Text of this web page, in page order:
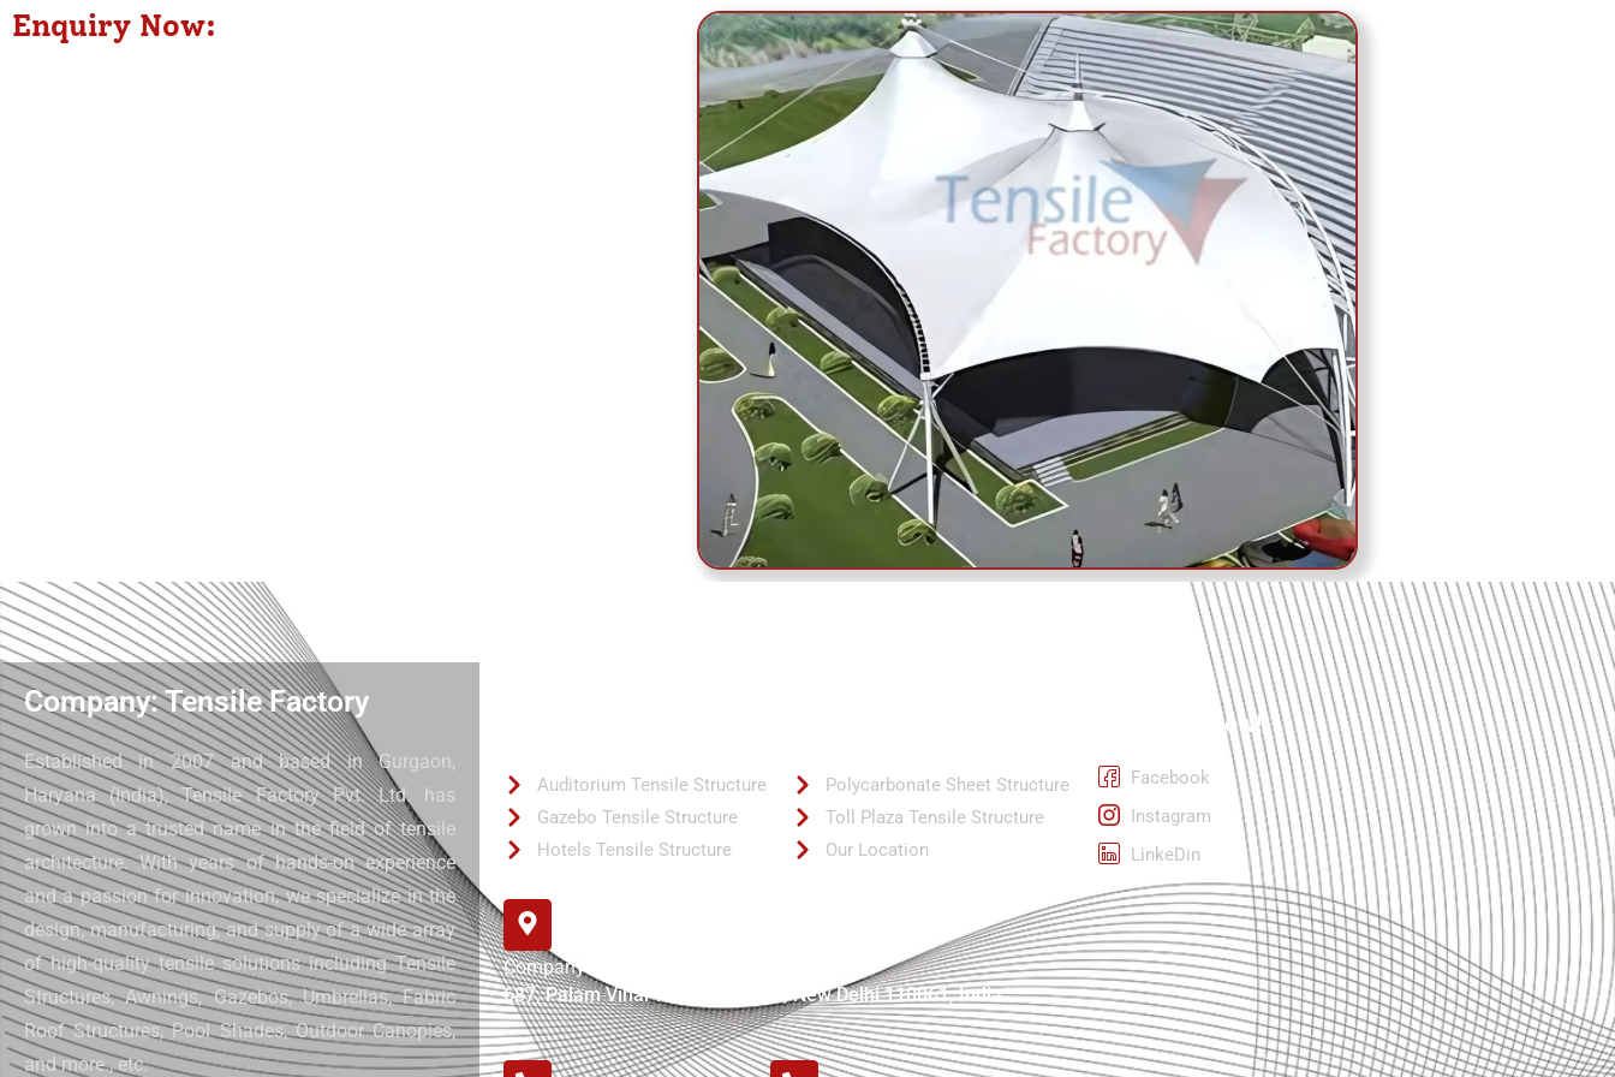
Enquiry Now:
Company: Tensile Factory
Established in 2007 and based in Gurgaon,
Haryana (India), Tensile Factory Pvt. Ltd. has
grown into a trusted name in the field of tensile
architecture. With years of hands-on experience
and a passion for innovation, we specialize in the
design, manufacturing, and supply of a wide array
of high-quality tensile solutions including Tensile
Structures, Awnings, Gazebos, Umbrellas, Fabric
Roof Structures, Pool Shades, Outdoor Canopies,
and more., etc.
Auditorium Tensile Structure
Gazebo Tensile Structure
Hotels Tensile Structure
Polycarbonate Sheet Structure
Toll Plaza Tensile Structure
Our Location
Follow Us Now!
Facebook
Instagram
LinkeDin
Company Address:
687, Palam Vihar Road Bijwasan, New Delhi 110061, India